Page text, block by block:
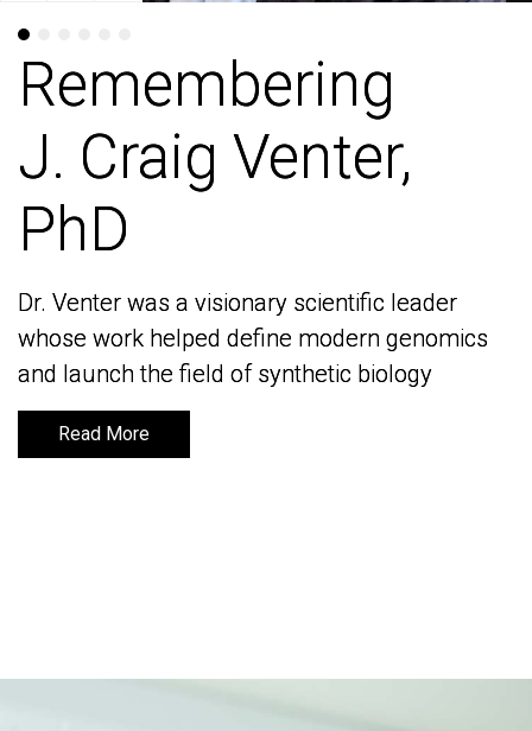
Remembering
J. Craig Venter,
PhD
Dr. Venter was a visionary scientific leader
whose work helped define modern genomics
and launch the field of synthetic biology
Read More
Remembering
J. Craig Venter,
PhD
Dr. Venter was a visionary scientific leader
whose work helped define modern genomics
and launch the field of synthetic biology
Read More